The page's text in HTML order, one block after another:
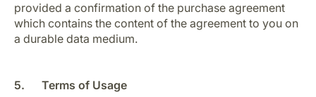
provided a confirmation of the purchase agreement
which contains the content of the agreement to you on
a durable data medium.
5. Terms of Usage